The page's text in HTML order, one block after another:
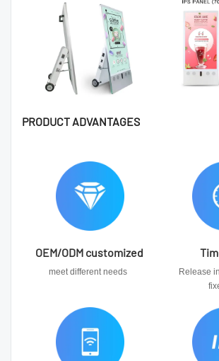
PRODUCT ADVANTAGES
OEM/ODM customized
meet different needs
Release